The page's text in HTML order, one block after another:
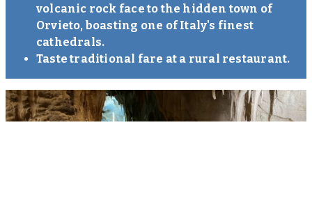
volcanic rock face to the hidden town of
Orvieto, boasting one of Italy's finest
cathedrals.
Taste traditional fare at a rural restaurant.